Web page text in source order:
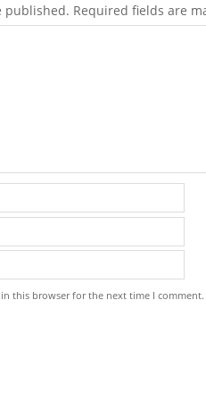
published. Required fields are
this browser for the next time I comment.